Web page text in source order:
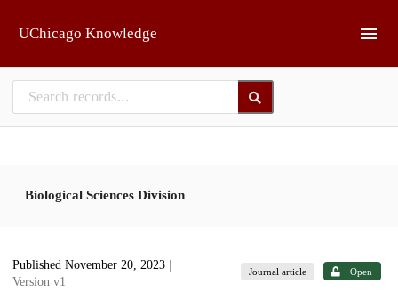
UChicago Knowledge
Biological Sciences Division
Published November 20, 2023
Version v1
Journal article Open